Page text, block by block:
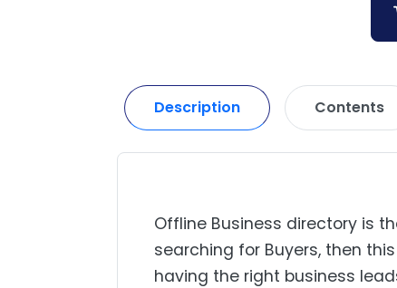
Description Contents
Offline Business directory is
searching for Buyers, then
having the right business